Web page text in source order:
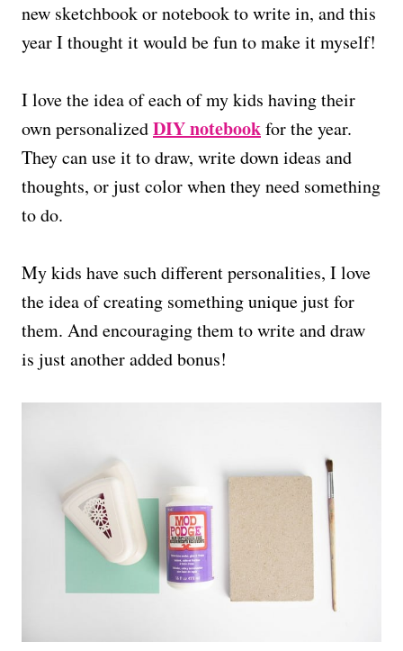
new sketchbook or notebook to write in, and this
year I thought it would be fun to make it myself!
I love the idea of each of my kids having their
own personalizedDIY notebookfor the year.
They can use it to draw, write down ideas and
thoughts, or just color when they need something
to do.
My kids have such different personalities, I love
the idea of creating something unique just for
them. And encouraging them to write and draw
is just another added bonus!